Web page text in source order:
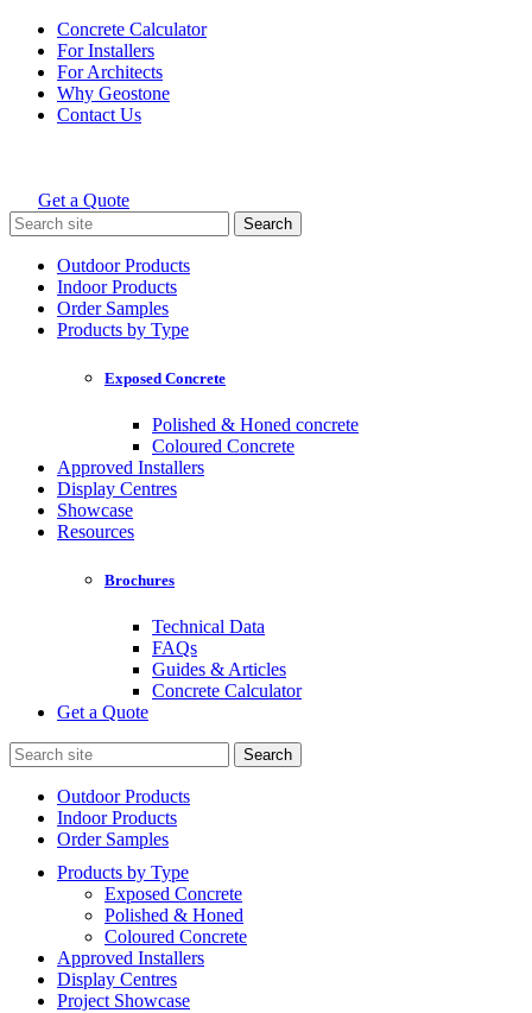
Skip
content
Concrete Calculator
For Installers
For Architects
Why Geostone
Contact Us
Holcim Geostone
Get a Quote
Search
for:
Outdoor Products
Indoor Products
Order Samples
Products by Type
Exposed Concrete
Polished & Honed concrete
Coloured Concrete
Approved Installers
Display Centres
Showcase
Resources
Brochures
Technical Data
FAQs
Guides & Articles
Concrete Calculator
Get a Quote
Search
for:
Outdoor Products
Indoor Products
Order Samples
Products by Type
Exposed Concrete
Polished & Honed
Coloured Concrete
Approved Installers
Display Centres
Project Showcase